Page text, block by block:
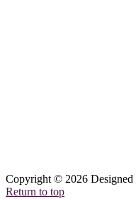
Copyright © 2026 Designed
Return to top